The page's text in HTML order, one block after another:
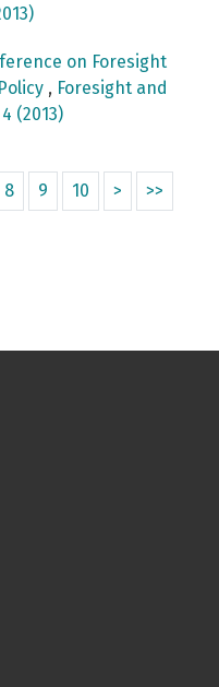
on Foresight
, Foresight and
(2013)
8 9 10 > >>